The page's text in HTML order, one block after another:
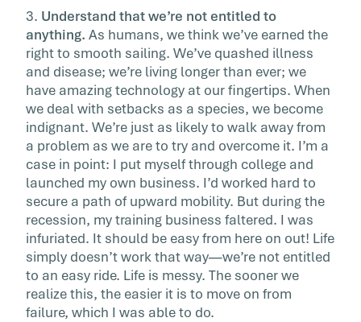
3. Understand that we’re not entitled to
anything. As humans, we think we’ve earned the
right to smooth sailing. We’ve quashed illness
and disease; we’re living longer than ever; we
have amazing technology at our fingertips. When
we deal with setbacks as a species, we become
indignant. We’re just as likely to walk away from
a problem as we are to try and overcome it. I’m a
case in point: I put myself through college and
launched my own business. I’d worked hard to
secure a path of upward mobility. But during the
recession, my training business faltered. I was
infuriated. It should be easy from here on out! Life
simply doesn’t work that way—we’re not entitled
to an easy ride. Life is messy. The sooner we
realize this, the easier it is to move on from
failure, which I was able to do.